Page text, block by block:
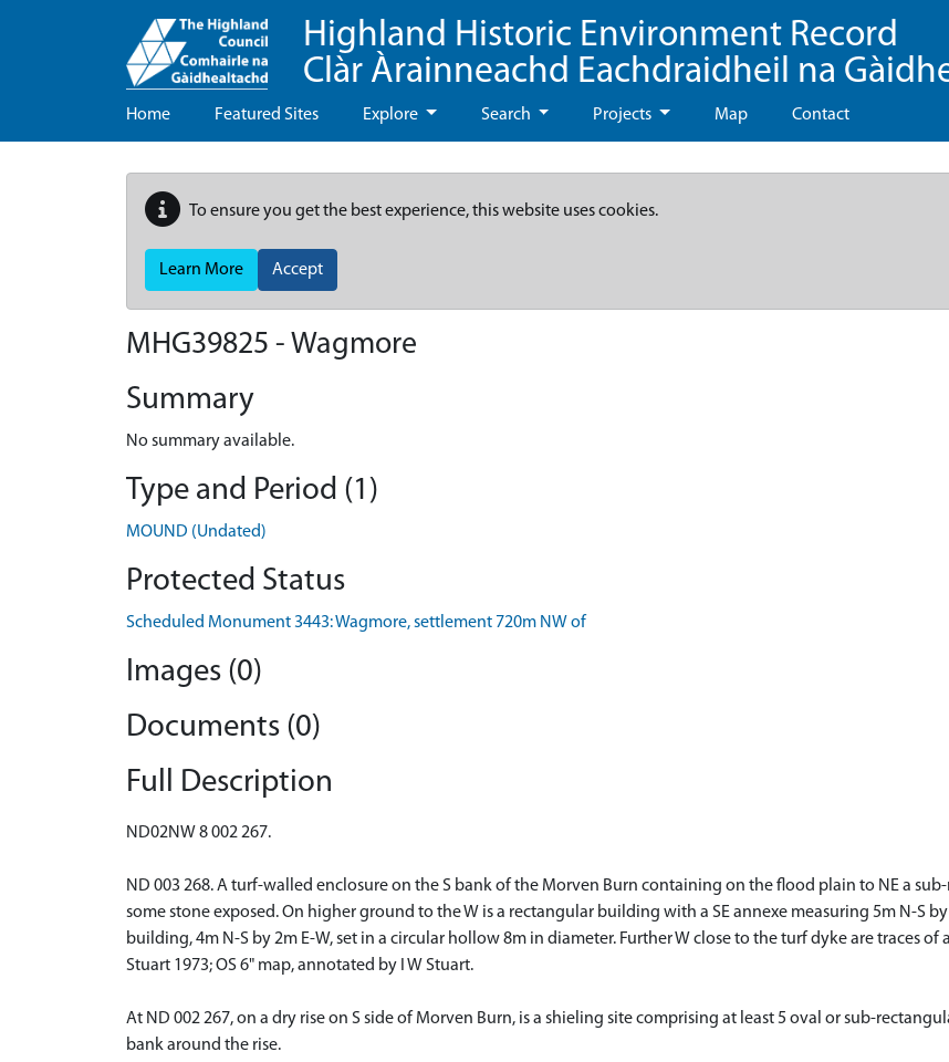
Highland Historic Environment Record
Clàr Àrainneachd Eachdraidheil na
Home Featured Sites Explore Search Projects Map Contact
To ensure you get the best experience, this website uses cookies.
Learn More Accept
MHG39825 - Wagmore
Summary
No summary available.
Type and Period (1)
MOUND (Undated)
Protected Status
Scheduled Monument 3443: Wagmore, settlement 720m NW of
Images (0)
Documents (0)
Full Description
ND02NW 8 002 267.
ND 003 268. A turf-walled enclosure on the S bank of the Morven Burn containing on the flood plain to NE a
some stone exposed. On higher ground to the W is a rectangular building with a SE annexe measuring 5m N-S
building, 4m N-S by 2m E-W, set in a circular hollow 8m in diameter. Further W close to the turf dyke are traces
Stuart 1973; OS 6" map, annotated by I W Stuart.
At ND 002 267, on a dry rise on S side of Morven Burn, is a shieling site comprising at least 5 oval or sub-
bank around the rise.